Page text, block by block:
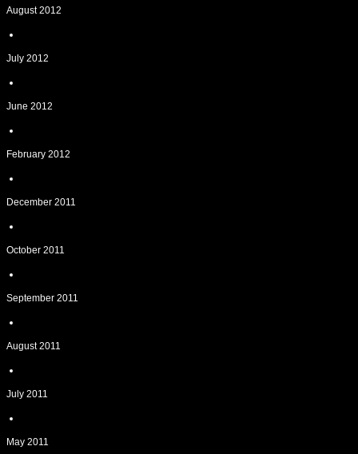
August 2012
July 2012
June 2012
February 2012
December 2011
October 2011
September 2011
August 2011
July 2011
May 2011